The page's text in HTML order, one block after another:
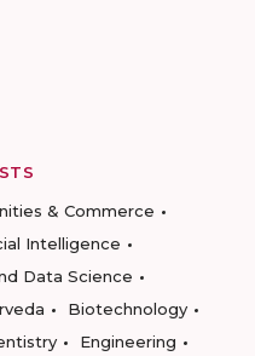
& Commerce
Intelligence
Data Science
Biotechnology
Engineering